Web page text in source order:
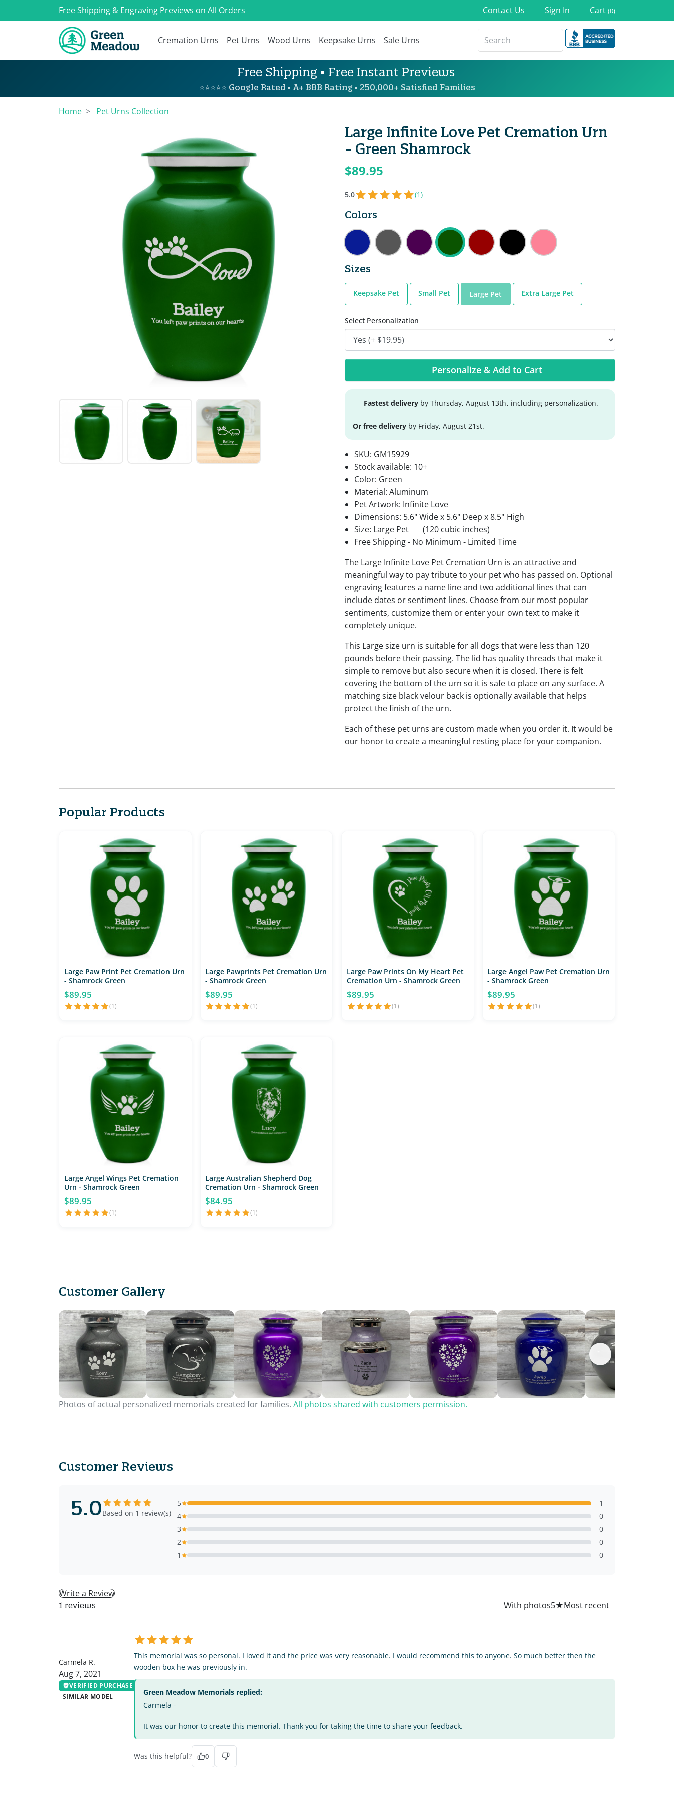
Free Shipping & Engraving Previews on All Orders Contact Us Sign In Cart (0)
Cremation Urns Pet Urns Wood Urns Keepsake Urns Sale Urns
Free Shipping • Free Instant Previews
⭐⭐⭐⭐⭐ Google Rated • A+ BBB Rating • 250,000+ Satisfied Families
Home Pet Urns Collection
Large Infinite Love Pet Cremation Urn
- Green Shamrock
$89.95
5.0 (1)
Colors
Sizes
Keepsake Pet Small Pet Large Pet Extra Large Pet
Select Personalization
Personalize & Add to Cart
Fastest delivery by Thursday, August 13th, including personalization.
Or free delivery by Friday, August 21st.
SKU: GM15929
Stock available: 10+
Color: Green
Material: Aluminum
Pet Artwork: Infinite Love
Dimensions: 5.6" Wide x 5.6" Deep x 8.5" High
Size: Large Pet
(120 cubic inches)
Free Shipping - No Minimum - Limited Time
The Large Infinite Love Pet Cremation Urn is an attractive and
meaningful way to pay tribute to your pet who has passed on. Optional
engraving features a name line and two additional lines that can
include dates or sentiment lines. Choose from our most popular
sentiments, customize them or enter your own text to make it
completely unique.
This Large size urn is suitable for all dogs that were less than 120
pounds before their passing. The lid has quality threads that make it
simple to remove but also secure when it is closed. There is felt
covering the bottom of the urn so it is safe to place on any surface. A
matching size black velour back is optionally available that helps
protect the finish of the urn.
Each of these pet urns are custom made when you order it. It would be
our honor to create a meaningful resting place for your companion.
Popular Products
Large Paw Print Pet Cremation Urn
- Shamrock Green
$89.95
(1)
Large Pawprints Pet Cremation Urn
- Shamrock Green
$89.95
(1)
Large Paw Prints On My Heart Pet
Cremation Urn - Shamrock Green
$89.95
(1)
Large Angel Paw Pet Cremation Urn
- Shamrock Green
$89.95
(1)
Large Angel Wings Pet Cremation
Urn - Shamrock Green
$89.95
(1)
Large Australian Shepherd Dog
Cremation Urn - Shamrock Green
$84.95
(1)
Customer Gallery
Photos of actual personalized memorials created for families. All photos shared with customers permission.
Customer Reviews
5.0Based on 1 review(s)
5
1
4
0
3
0
2
0
1
0
Write a Review
1 reviews With photos5★
Carmela R.
Aug 7, 2021
VERIFIED PURCHASE
SIMILAR MODEL
This memorial was so personal. I loved it and the price was very reasonable. I would recommend this to anyone. So much better then the
wooden box he was previously in.
Green Meadow Memorials replied:
Carmela -
It was our honor to create this memorial. Thank you for taking the time to share your feedback.
Was this helpful? 0